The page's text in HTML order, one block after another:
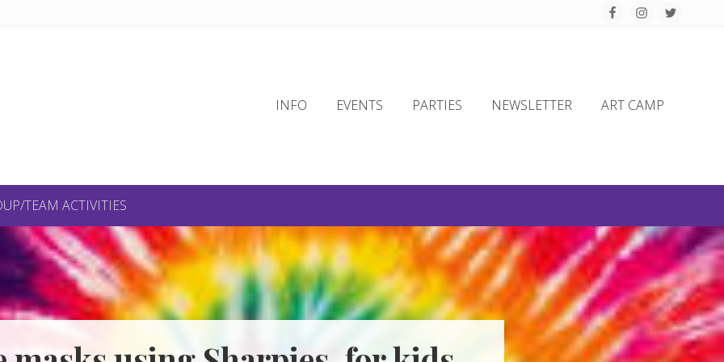
INFO EVENTS PARTIES NEWSLETTER ART CAMP
TEAM ACTIVITIES